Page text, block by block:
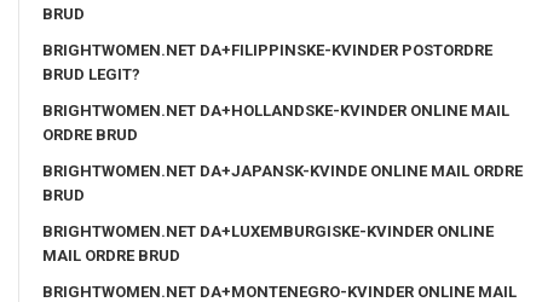
BRUD
BRIGHTWOMEN.NET DA+FILIPPINSKE-KVINDER POSTORDRE
BRUD LEGIT?
BRIGHTWOMEN.NET DA+HOLLANDSKE-KVINDER ONLINE MAIL
ORDRE BRUD
BRIGHTWOMEN.NET DA+JAPANSK-KVINDE ONLINE MAIL ORDRE
BRUD
BRIGHTWOMEN.NET DA+LUXEMBURGISKE-KVINDER ONLINE
MAIL ORDRE BRUD
BRIGHTWOMEN.NET DA+MONTENEGRO-KVINDER ONLINE MAIL